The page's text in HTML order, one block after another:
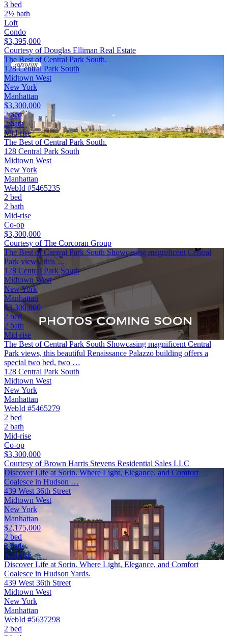
3 bed
2½ bath
Loft
Condo
$3,395,000
Courtesy of Douglas Elliman Real Estate
The Best of Central Park South.
128 Central Park South
Midtown West
New York
Manhattan
$3,300,000
2 bed
2 bath
Mid-rise
The Best of Central Park South.
128 Central Park South
Midtown West
New York
Manhattan
WebId #5465235
2 bed
2 bath
Mid-rise
Co-op
$3,300,000
Courtesy of The Corcoran Group
The Best of Central Park South Showcasing magnificent Central
Park views, this …
128 Central Park South
Midtown West
New York
Manhattan
$3,300,000
2 bed
2 bath
Mid-rise
The Best of Central Park South Showcasing magnificent Central
Park views, this beautiful Renaissance Palazzo building offers a
special two bed, two …
128 Central Park South
Midtown West
New York
Manhattan
WebId #5465279
2 bed
2 bath
Mid-rise
Co-op
$3,300,000
Courtesy of Brown Harris Stevens Residential Sales LLC
Discover Life at Sorin. Where Light, Elegance, and Comfort
Coalesce in Hudson …
439 West 36th Street
Midtown West
New York
Manhattan
$2,175,000
2 bed
2 bath
Mid-rise
Discover Life at Sorin. Where Light, Elegance, and Comfort
Coalesce in Hudson Yards.
439 West 36th Street
Midtown West
New York
Manhattan
WebId #5637298
2 bed